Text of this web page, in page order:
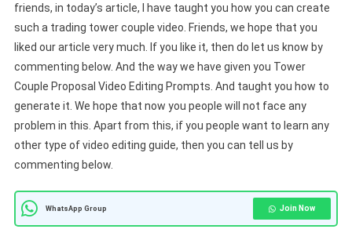
friends, in today’s article, I have taught you how you can create
such a trading tower couple video. Friends, we hope that you
liked our article very much. If you like it, then do let us know by
commenting below. And the way we have given you Tower
Couple Proposal Video Editing Prompts. And taught you how to
generate it. We hope that now you people will not face any
problem in this. Apart from this, if you people want to learn any
other type of video editing guide, then you can tell us by
commenting below.
WhatsApp Group Join Now